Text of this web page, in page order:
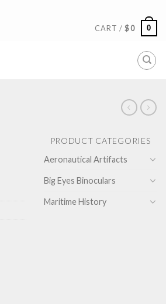
CART /$0 0
PRODUCT CATEGORIES
Aeronautical Artifacts
Big Eyes Binoculars
Maritime History